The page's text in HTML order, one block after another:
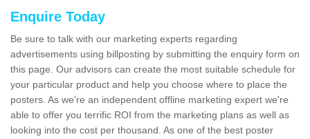
Enquire Today
Be sure to talk with our marketing experts regarding
advertisements using billposting by submitting the enquiry form on
this page. Our advisors can create the most suitable schedule for
your particular product and help you choose where to place the
posters. As we're an independent offline marketing expert we're
able to offer you terrific ROI from the marketing plans as well as
looking into the cost per thousand. As one of the best poster